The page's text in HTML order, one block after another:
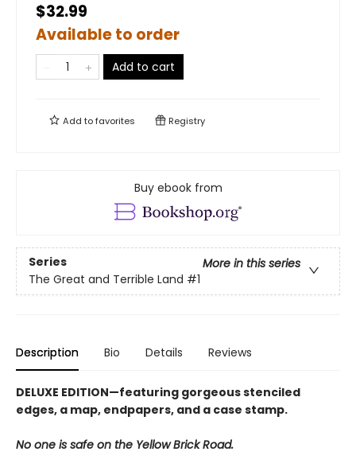
$32.99
Available to order
Add to cart
Add tofavorites Registry
Buy ebook from
Series
More in this series
The Great and Terrible Land #1
Description Bio Details Reviews
DELUXE EDITION—featuring gorgeous stenciled
edges, a map, endpapers, and a case stamp.
No one is safe on the Yellow Brick Road.